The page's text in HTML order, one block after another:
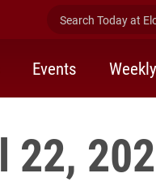
Search Today at
Events